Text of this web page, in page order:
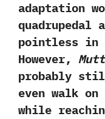
adaptation
quadrupedal
pointless in
‬However,‭
probably
even walk
while